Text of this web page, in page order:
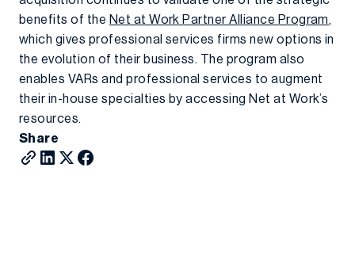
benefits of the Net at Work Partner Alliance Program,
which gives professional services firms new options in
the evolution of their business. The program also
enables VARs and professional services to augment
their in-house specialties by accessing Net at Work’s
resources.
Share